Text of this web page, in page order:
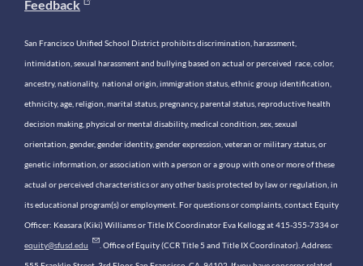
Feedback
San Francisco Unified School District prohibits discrimination, harassment,
intimidation, sexual harassment and bullying based on actual or perceived race, color,
ancestry, nationality, national origin, immigration status, ethnic group identification,
ethnicity, age, religion, marital status, pregnancy, parental status, reproductive health
decision making, physical or mental disability, medical condition, sex, sexual
orientation, gender, gender identity, gender expression, veteran or military status, or
genetic information, or association with a person or a group with one or more of these
actual or perceived characteristics or any other basis protected by law or regulation, in
its educational program(s) or employment. For questions or complaints, contact Equity
Officer: Keasara (Kiki) Williams or Title IX Coordinator Eva Kellogg at 415-355-7334 or
equity@sfusd.edu . Office of Equity (CCR Title 5 and Title IX Coordinator). Address: